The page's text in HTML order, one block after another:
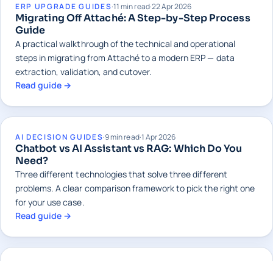
ERP UPGRADE GUIDES·11 min read·22 Apr 2026
Migrating Off Attaché: A Step-by-Step Process
Guide
A practical walkthrough of the technical and operational
steps in migrating from Attaché to a modern ERP — data
extraction, validation, and cutover.
Read guide →
AI DECISION GUIDES·9 min read·1 Apr 2026
Chatbot vs AI Assistant vs RAG: Which Do You
Need?
Three different technologies that solve three different
problems. A clear comparison framework to pick the right one
for your use case.
Read guide →